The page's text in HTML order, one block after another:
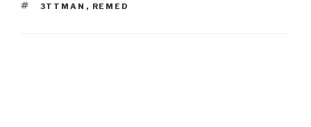
TAGS
3TTMAN , REMED